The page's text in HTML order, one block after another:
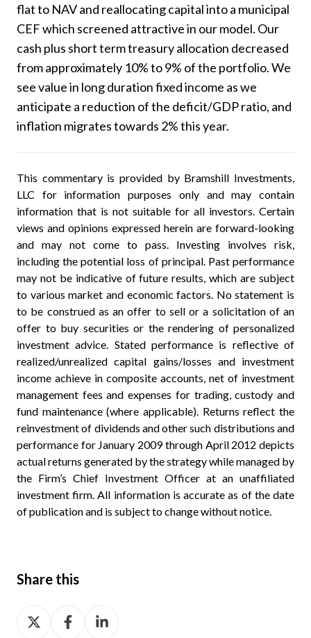
flat to NAV and reallocating capital into a municipal
CEF which screened attractive in our model. Our
cash plus short term treasury allocation decreased
from approximately 10% to 9% of the portfolio. We
see value in long duration fixed income as we
anticipate a reduction of the deficit/GDP ratio, and
inflation migrates towards 2% this year.
This commentary is provided by Bramshill Investments,
LLC for information purposes only and may contain
information that is not suitable for all investors. Certain
views and opinions expressed herein are forward-looking
and may not come to pass. Investing involves risk,
including the potential loss of principal. Past performance
may not be indicative of future results, which are subject
to various market and economic factors. No statement is
to be construed as an offer to sell or a solicitation of an
offer to buy securities or the rendering of personalized
investment advice. Stated performance is reflective of
realized/unrealized capital gains/losses and investment
income achieve in composite accounts, net of investment
management fees and expenses for trading, custody and
fund maintenance (where applicable). Returns reflect the
reinvestment of dividends and other such distributions and
performance for January 2009 through April 2012 depicts
actual returns generated by the strategy while managed by
the Firm’s Chief Investment Officer at an unaffiliated
investment firm. All information is accurate as of the date
of publication and is subject to change without notice.
Share this
Share
Share
Share